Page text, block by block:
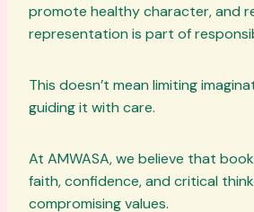
promote healthy character, and
representation is part of
This doesn’t mean limiting
guiding it with care.
At AMWASA, we believe that
faith, confidence, and critical
compromising values.